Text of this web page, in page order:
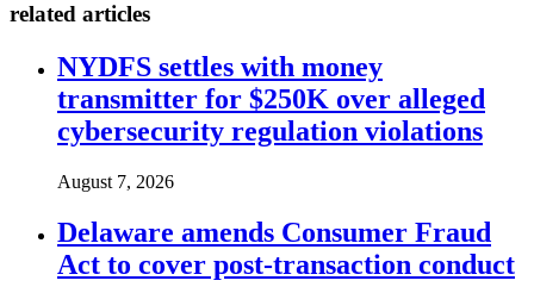
related articles
NYDFS settles with money
transmitter for $250K over alleged
cybersecurity regulation violations
August 7, 2026
Delaware amends Consumer Fraud
Act to cover post-transaction conduct